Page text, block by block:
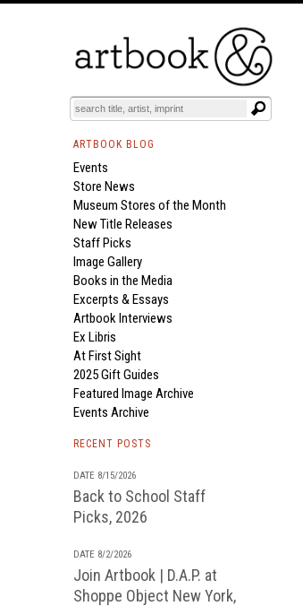
ARTBOOK BLOG
Events
Store News
Museum Stores of the Month
New Title Releases
Staff Picks
Image Gallery
Books in the Media
Excerpts & Essays
Artbook Interviews
Ex Libris
At First Sight
2025 Gift Guides
Featured Image Archive
Events Archive
RECENT POSTS
DATE 8/15/2026
Back to School Staff
Picks, 2026
DATE 8/2/2026
Join Artbook | D.A.P. at
Shoppe Object New York,